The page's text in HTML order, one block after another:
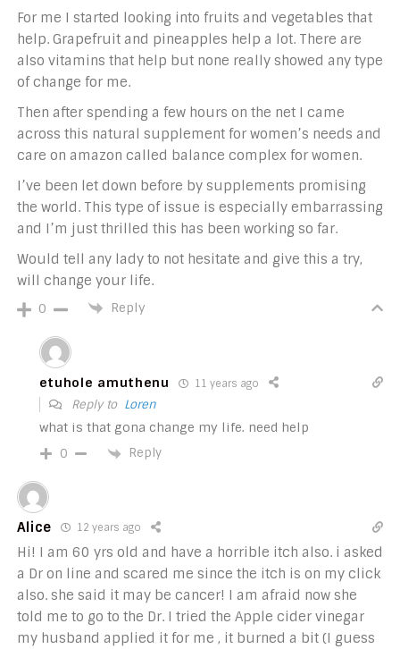
For me I started looking into fruits and vegetables that
help. Grapefruit and pineapples help a lot. There are
also vitamins that help but none really showed any type
of change for me.
Then after spending a few hours on the net I came
across this natural supplement for women’s needs and
care on amazon called balance complex for women.
I’ve been let down before by supplements promising
the world. This type of issue is especially embarrassing
and I’m just thrilled this has been working so far.
Would tell any lady to not hesitate and give this a try,
will change your life.
0 Reply
etuhole amuthenu 11 years ago
Reply to Loren
what is that gona change my life. need help
0 Reply
Alice 12 years ago
Hi! I am 60 yrs old and have a horrible itch also. i asked
a Dr on line and scared me since the itch is on my click
also. she said it may be cancer! I am afraid now she
told me to go to the Dr. I tried the Apple cider vinegar
my husband applied it for me , it burned a bit (I guess